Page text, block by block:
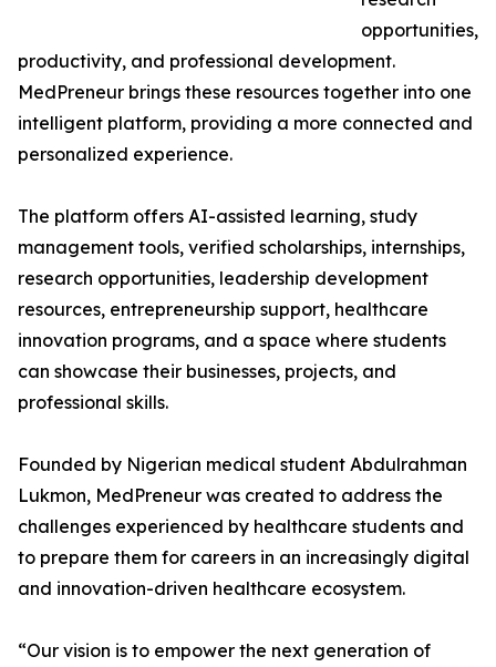
opportunities,
productivity, and professional development.
MedPreneur brings these resources together into one
intelligent platform, providing a more connected and
personalized experience.
The platform offers AI-assisted learning, study
management tools, verified scholarships, internships,
research opportunities, leadership development
resources, entrepreneurship support, healthcare
innovation programs, and a space where students
can showcase their businesses, projects, and
professional skills.
Founded by Nigerian medical student Abdulrahman
Lukmon, MedPreneur was created to address the
challenges experienced by healthcare students and
to prepare them for careers in an increasingly digital
and innovation-driven healthcare ecosystem.
“Our vision is to empower the next generation of